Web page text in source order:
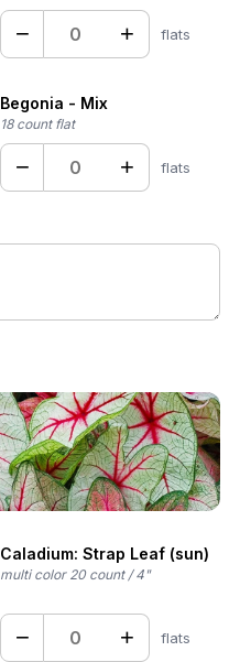
− + flats
Begonia - Mix
18 count flat
− + flats
Caladium: Strap Leaf (sun)
multi color 20 count / 4"
− + flats